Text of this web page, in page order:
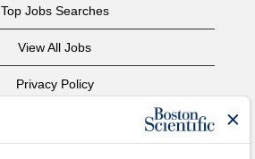
Top Jobs Searches
View All Jobs
Privacy Policy